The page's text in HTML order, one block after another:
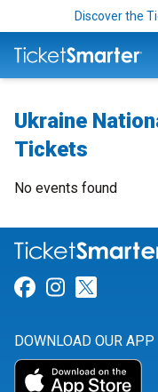
Discover the
Ukraine
Tickets
No events found
Link for
Link for
DOWNLOAD OUR APP